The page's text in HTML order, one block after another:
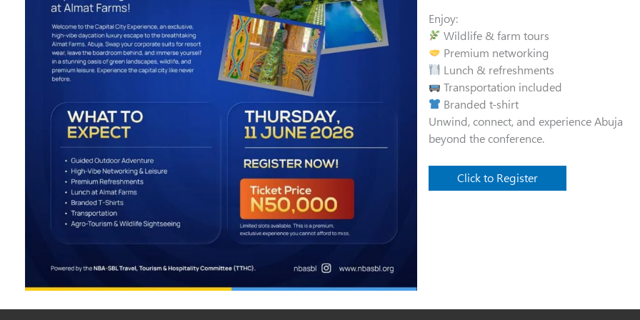
Enjoy:
Wildlife & farm tours
Premium networking
Lunch & refreshments
Transportation included
Branded t-shirt
Unwind, connect, and experience Abuja
beyond the conference.
Click to Register